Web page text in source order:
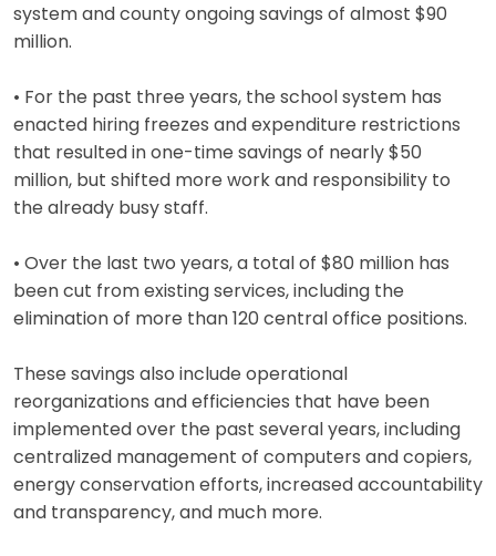
system and county ongoing savings of almost $90
million.
• For the past three years, the school system has
enacted hiring freezes and expenditure restrictions
that resulted in one-time savings of nearly $50
million, but shifted more work and responsibility to
the already busy staff.
• Over the last two years, a total of $80 million has
been cut from existing services, including the
elimination of more than 120 central office positions.
These savings also include operational
reorganizations and efficiencies that have been
implemented over the past several years, including
centralized management of computers and copiers,
energy conservation efforts, increased accountability
and transparency, and much more.